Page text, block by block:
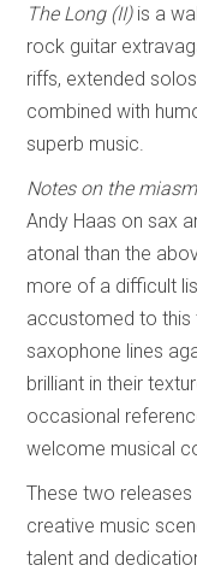
The Long (II)is a
rock guitar
riffs, extended
combined with
superb music.
Notes on the
Andy Haas on sax
atonal than the
more of a difficult
accustomed to this
saxophone lines
brilliant in their
occasional
welcome musical
These two
creative music
talent and